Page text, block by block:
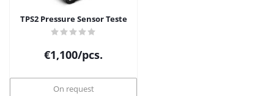
TPS2 Pressure Sensor Teste
€1,100/pcs.
On request